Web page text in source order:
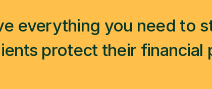
everything you need to
protect their financial